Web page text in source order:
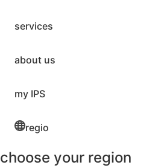
services
about us
my IPS
regio
choose your region